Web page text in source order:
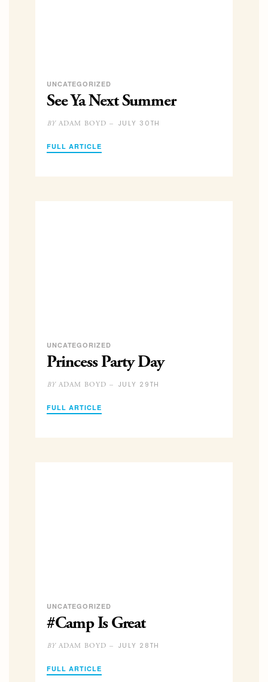
UNCATEGORIZED
See Ya Next Summer
BYADAM BOYD – JULY 30TH
FULL ARTICLE
UNCATEGORIZED
Princess Party Day
BYADAM BOYD – JULY 29TH
FULL ARTICLE
UNCATEGORIZED
#Camp Is Great
BYADAM BOYD – JULY 28TH
FULL ARTICLE